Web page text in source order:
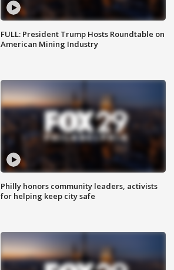
FULL: President Trump Hosts Roundtable on
American Mining Industry
Philly honors community leaders, activists
for helping keep city safe